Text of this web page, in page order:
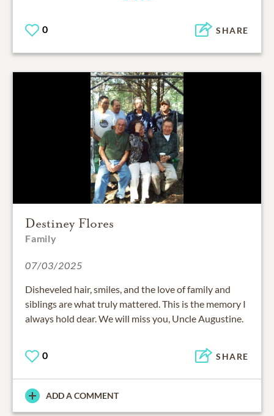
0 SHARE
Destiney Flores
Family
07/03/2025
Disheveled hair, smiles, and the love of family and
siblings are what truly mattered. This is the memory I
always hold dear. We will miss you, Uncle Augustine.
0 SHARE
ADD A COMMENT